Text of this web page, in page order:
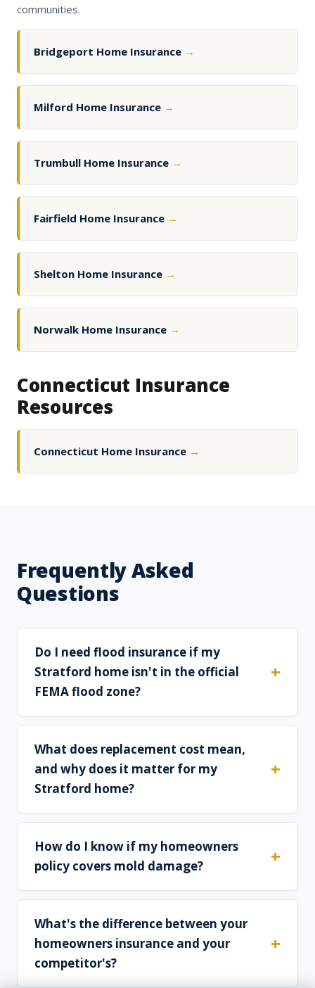
communities.
Bridgeport Home Insurance →
Milford Home Insurance →
Trumbull Home Insurance →
Fairfield Home Insurance →
Shelton Home Insurance →
Norwalk Home Insurance →
Connecticut Insurance
Resources
Connecticut Home Insurance →
Frequently Asked
Questions
Do I need flood insurance if my
Stratford home isn't in the official
FEMA flood zone?
What does replacement cost mean,
and why does it matter for my
Stratford home?
How do I know if my homeowners
policy covers mold damage?
What's the difference between your
homeowners insurance and your
competitor's?